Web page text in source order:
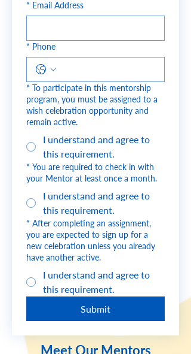
* Email Address
* Phone
* To participate in this mentorship
program, you must be assigned to a
wish celebration opportunity and
remain active.
I understand and agree to
this requirement.
* You are required to check in with
your Mentor at least once a month.
I understand and agree to
this requirement.
* After completing an assignment,
you are expected to sign up for a
new celebration unless you already
have another active.
I understand and agree to
this requirement.
Submit
Meet Our Mentors